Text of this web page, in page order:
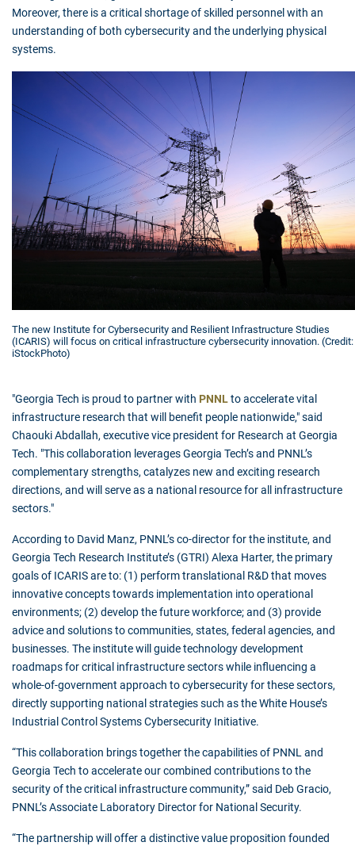
Moreover, there is a critical shortage of skilled personnel with an
understanding of both cybersecurity and the underlying physical
systems.
The new Institute for Cybersecurity and Resilient Infrastructure Studies
(ICARIS) will focus on critical infrastructure cybersecurity innovation. (Credit:
iStockPhoto)
"Georgia Tech is proud to partner with PNNLto accelerate vital
infrastructure research that will benefit people nationwide," said
Chaouki Abdallah, executive vice president for Research at Georgia
Tech. "This collaboration leverages Georgia Tech’s and PNNL’s
complementary strengths, catalyzes new and exciting research
directions, and will serve as a national resource for all infrastructure
sectors."
According to David Manz, PNNL’s co-director for the institute, and
Georgia Tech Research Institute’s (GTRI) Alexa Harter, the primary
goals of ICARIS are to: (1) perform translational R&D that moves
innovative concepts towards implementation into operational
environments; (2) develop the future workforce; and (3) provide
advice and solutions to communities, states, federal agencies, and
businesses. The institute will guide technology development
roadmaps for critical infrastructure sectors while influencing a
whole-of-government approach to cybersecurity for these sectors,
directly supporting national strategies such as the White House’s
Industrial Control Systems Cybersecurity Initiative.
“This collaboration brings together the capabilities of PNNL and
Georgia Tech to accelerate our combined contributions to the
security of the critical infrastructure community,” said Deb Gracio,
PNNL’s Associate Laboratory Director for National Security.
“The partnership will offer a distinctive value proposition founded